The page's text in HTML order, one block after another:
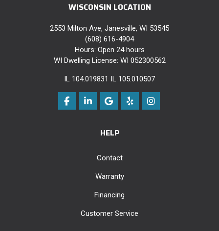
WISCONSIN LOCATION
2553 Milton Ave, Janesville, WI 53545
(608) 616-4904
Hours: Open 24 hours
WI Dwelling License: WI 052300562
IL 104.019831 IL 105.010507
Like us on Facebook
Follow us on LinkedIn
Review us on Google
Follow us on Yelp
View Us On
HELP
Contact
Warranty
Financing
Customer Service